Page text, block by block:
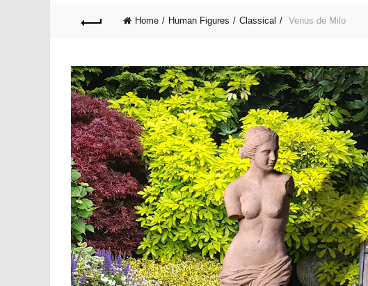
Home Human Figures Classical Venus de Milo